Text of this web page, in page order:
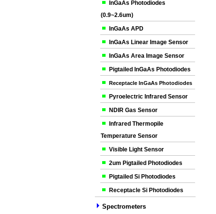
InGaAs Photodiodes
(0.9~2.6um)
InGaAs APD
InGaAs Linear Image Sensor
InGaAs Area Image Sensor
Pigtailed InGaAs Photodiodes
Receptacle InGaAs Photodiodes
Pyroelectric Infrared Sensor
NDIR Gas Sensor
Infrared Thermopile
Temperature Sensor
Visible Light Sensor
2um Pigtailed Photodiodes
Pigtailed Si Photodiodes
Receptacle Si Photodiodes
Spectrometers